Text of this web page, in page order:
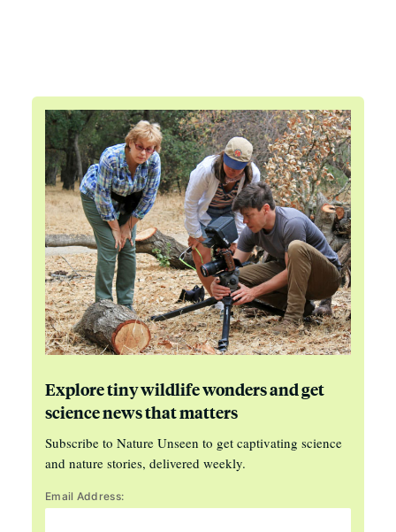
Explore tiny wildlife wonders and get
science news that matters
Subscribe to Nature Unseen to get captivating science
and nature stories, delivered weekly.
Email Address: